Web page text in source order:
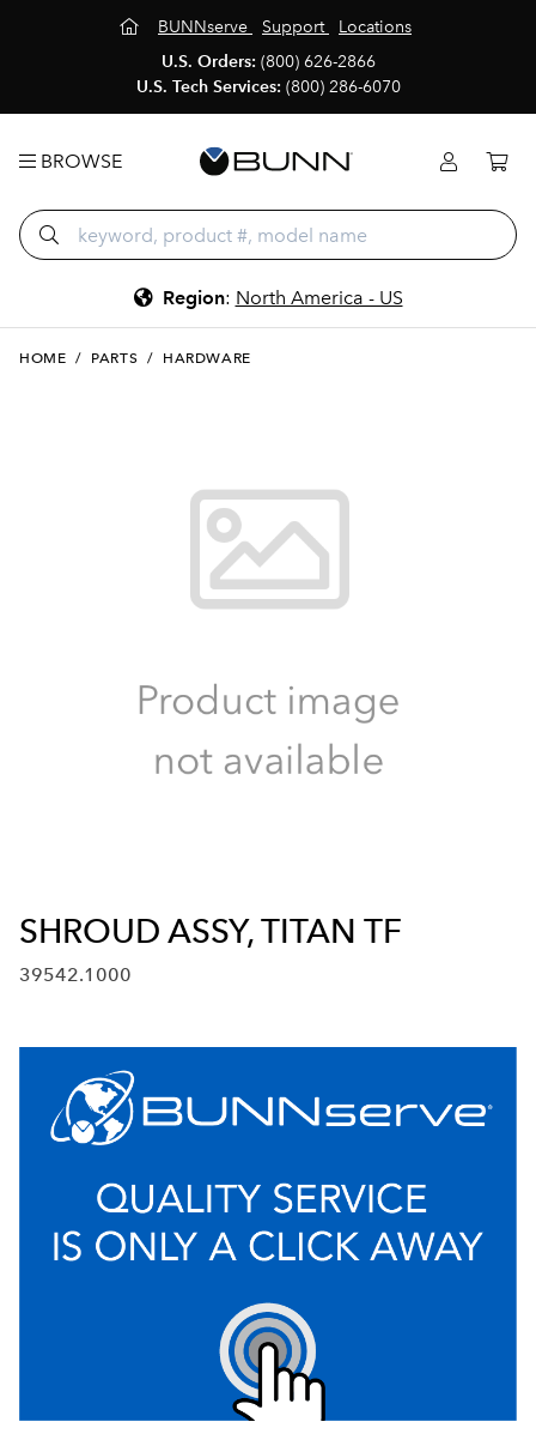
BUNNserve Support
Locations
U.S. Orders: (800) 626-2866
U.S. Tech Services: (800) 286-6070
BROWSE
Region: North America - US
HOME / PARTS / HARDWARE
SHROUD ASSY, TITAN TF
39542.1000